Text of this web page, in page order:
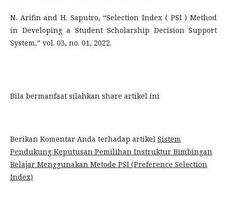
N. Arifin and H. Saputro, “Selection Index ( PSI ) Method
in Developing a Student Scholarship Decision Support
System,” vol. 03, no. 01, 2022.
Bila bermanfaat silahkan share artikel ini
Berikan Komentar Anda terhadap artikel Sistem
Pendukung Keputusan Pemilihan Instruktur Bimbingan
Belajar Menggunakan Metode PSI (Preference Selection
Index)